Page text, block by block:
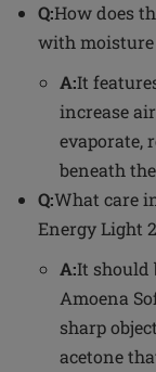
Q:How does
with moisture
A:It
increase
evaporate,
beneath
Q:What care
Energy Light
A:It should
Amoena
sharp
acetone